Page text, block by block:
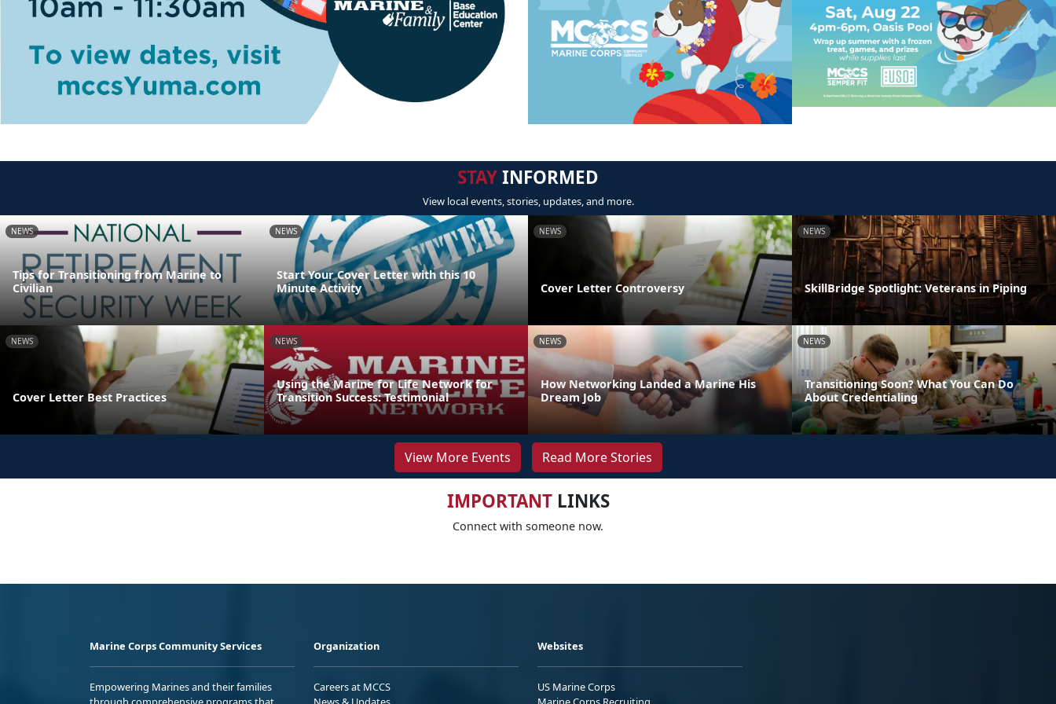
STAYINFORMED
View local events, stories, updates, and more.
NEWS
Tips for Transitioning from Marine to
Civilian
NEWS
Start Your Cover Letter with this 10
Minute Activity
NEWS
Cover Letter Controversy
NEWS
SkillBridge Spotlight: Veterans in Piping
NEWS
Cover Letter Best Practices
NEWS
Using the Marine for Life Network for
Transition Success: Testimonial
NEWS
How Networking Landed a Marine His
Dream Job
NEWS
Transitioning Soon? What You Can Do
About Credentialing
View More Events Read More Stories
IMPORTANTLINKS
Connect with someone now.
Marine Corps Community Services
Empowering Marines and their families
Organization
Careers at MCCS
Websites
US Marine Corps